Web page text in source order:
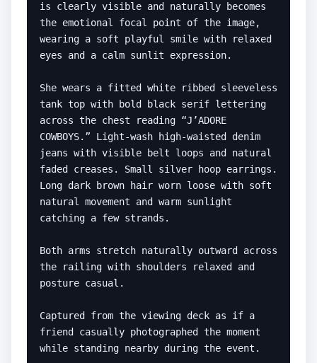
is clearly visible and naturally becomes
the emotional focal point of the image,
wearing a soft playful smile with relaxed
eyes and a calm sunlit expression.
She wears a fitted white ribbed sleeveless
tank top with bold black serif lettering
across the chest reading “J’ADORE
COWBOYS.” Light-wash high-waisted denim
jeans with visible belt loops and natural
faded creases. Small silver hoop earrings.
Long dark brown hair worn loose with soft
natural movement and warm sunlight
catching a few strands.
Both arms stretch naturally outward across
the railing with shoulders relaxed and
posture casual.
Captured from the viewing deck as if a
friend casually photographed the moment
while standing nearby during the event.